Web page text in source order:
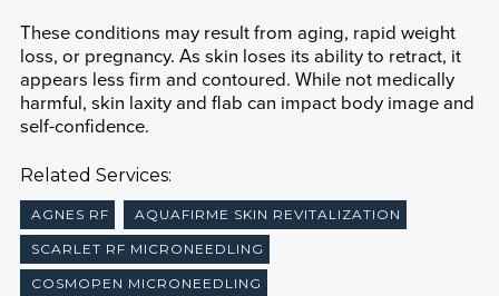
These conditions may result from aging, rapid weight
loss, or pregnancy. As skin loses its ability to retract, it
appears less firm and contoured. While not medically
harmful, skin laxity and flab can impact body image and
self-confidence.
Related Services:
AGNES RF AQUAFIRME SKIN REVITALIZATION
SCARLET RF MICRONEEDLING
COSMOPEN MICRONEEDLING